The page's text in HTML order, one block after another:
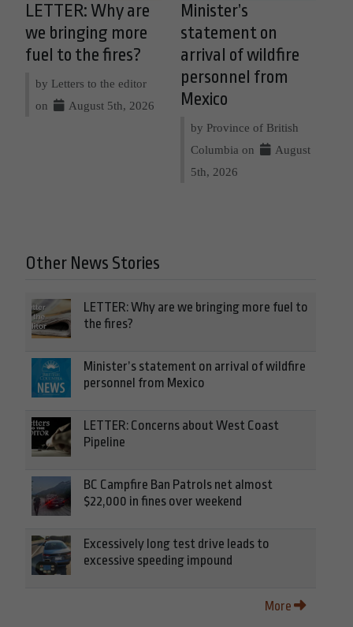
LETTER: Why are
we bringing more
fuel to the fires?
by Letters to the editor
on
August 5th, 2026
Minister’s
statement on
arrival of wildfire
personnel from
Mexico
by Province of British
Columbia on
August
5th, 2026
Other News Stories
LETTER: Why are we bringing more fuel to
the fires?
Minister’s statement on arrival of wildfire
personnel from Mexico
LETTER: Concerns about West Coast
Pipeline
BC Campfire Ban Patrols net almost
$22,000 in fines over weekend
Excessively long test drive leads to
excessive speeding impound
More